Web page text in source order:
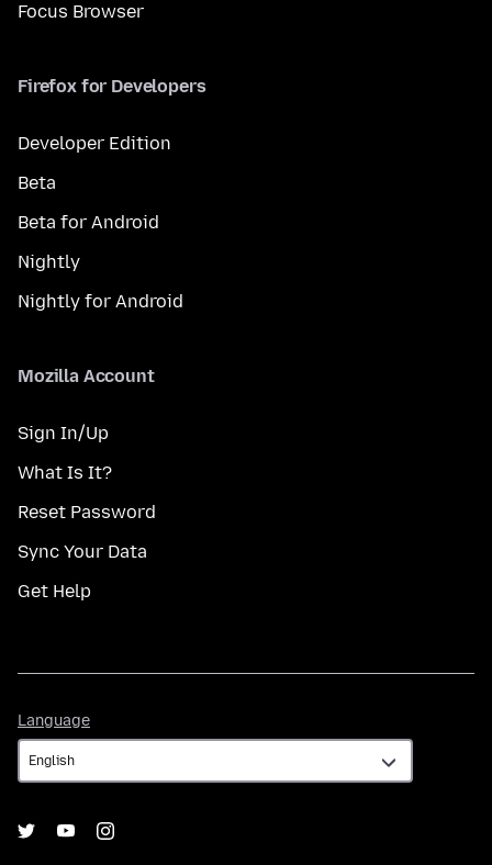
Focus Browser
Firefox for Developers
Developer Edition
Beta
Beta for Android
Nightly
Nightly for Android
Mozilla Account
Sign In/Up
What Is It?
Reset Password
Sync Your Data
Get Help
Language